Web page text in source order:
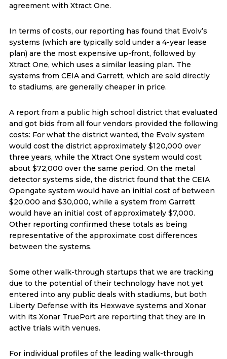
agreement with Xtract One.
In terms of costs, our reporting has found that Evolv’s
systems (which are typically sold under a 4-year lease
plan) are the most expensive up-front, followed by
Xtract One, which uses a similar leasing plan. The
systems from CEIA and Garrett, which are sold directly
to stadiums, are generally cheaper in price.
A report from a public high school district that evaluated
and got bids from all four vendors provided the following
costs: For what the district wanted, the Evolv system
would cost the district approximately $120,000 over
three years, while the Xtract One system would cost
about $72,000 over the same period. On the metal
detector systems side, the district found that the CEIA
Opengate system would have an initial cost of between
$20,000 and $30,000, while a system from Garrett
would have an initial cost of approximately $7,000.
Other reporting confirmed these totals as being
representative of the approximate cost differences
between the systems.
Some other walk-through startups that we are tracking
due to the potential of their technology have not yet
entered into any public deals with stadiums, but both
Liberty Defense with its Hexwave systems and Xonar
with its Xonar TruePort are reporting that they are in
active trials with venues.
For individual profiles of the leading walk-through